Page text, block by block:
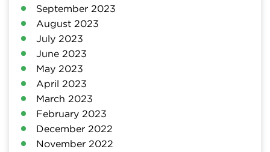
September 2023
August 2023
July 2023
June 2023
May 2023
April 2023
March 2023
February 2023
December 2022
November 2022